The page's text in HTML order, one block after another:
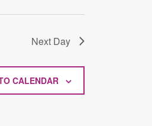
Next Day
CALENDAR